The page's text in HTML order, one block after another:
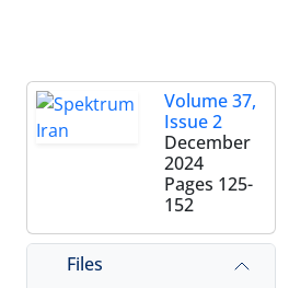
Volume 37,
Issue 2
December
2024
Pages 125-
152
Files